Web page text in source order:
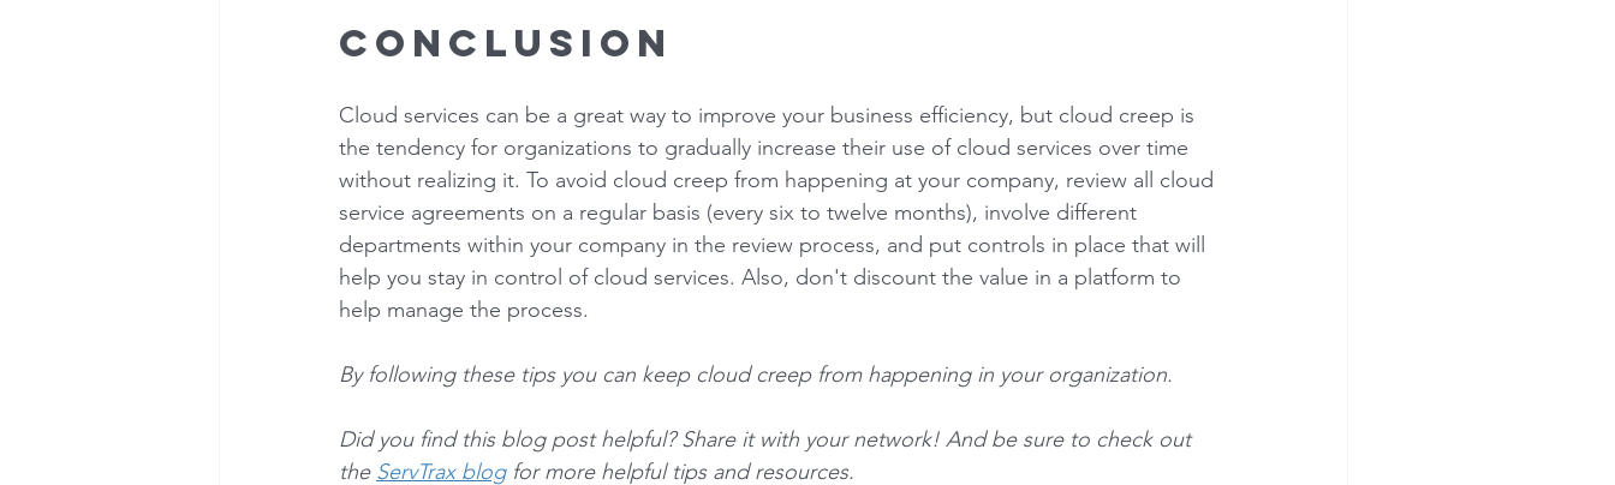
Conclusion
Cloud services can be a great way to improve your business efficiency, but cloud creep is
the tendency for organizations to gradually increase their use of cloud services over time
without realizing it. To avoid cloud creep from happening at your company, review all cloud
service agreements on a regular basis (every six to twelve months), involve different
departments within your company in the review process, and put controls in place that will
help you stay in control of cloud services. Also, don't discount the value in a platform to
help manage the process.
By following these tips you can keep cloud creep from happening in your organization.
Did you find this blog post helpful? Share it with your network! And be sure to check out
the ServTrax blog for more helpful tips and resources.